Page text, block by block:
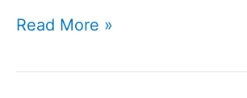
Afghan
Read More »